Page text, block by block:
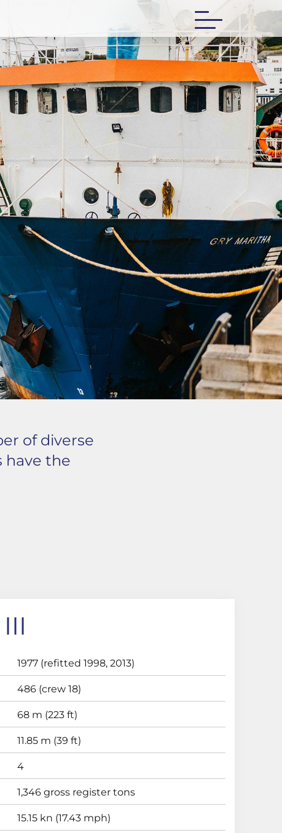
of diverse
have the
1977 (refitted 1998, 2013)
486 (crew 18)
68 m (223 ft)
11.85 m (39 ft)
4
1,346 gross register tons
15.15 kn (17.43 mph)